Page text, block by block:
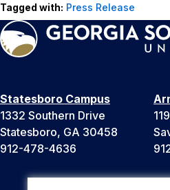
Tagged with: Press Release
Statesboro Campus
1332 Southern Drive
Statesboro, GA 30458
912-478-4636